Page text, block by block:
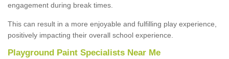
engagement during break times.
This can result in a more enjoyable and fulfilling play experience,
positively impacting their overall school experience.
Playground Paint Specialists Near Me